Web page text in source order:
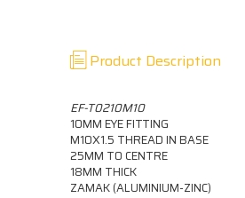
Product Description
EF-T0210M10
10MM EYE FITTING
M10X1.5 THREAD IN BASE
25MM TO CENTRE
18MM THICK
ZAMAK (ALUMINIUM-ZINC)